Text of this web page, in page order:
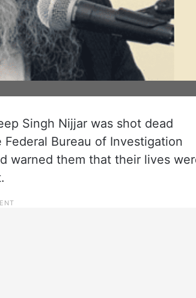
Singh Nijjar was shot dead
Bureau of Investigation
warned them that their lives